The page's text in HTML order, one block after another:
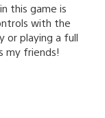
this game is
with the
or playing a full
my friends!